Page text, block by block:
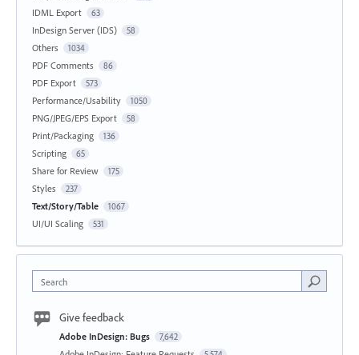
IDML Export 63
InDesign Server (IDS) 58
Others 1034
PDF Comments 86
PDF Export 573
Performance/Usability 1050
PNG/JPEG/EPS Export 58
Print/Packaging 136
Scripting 65
Share for Review 175
Styles 237
Text/Story/Table 1067
UI/UI Scaling 531
Search
Give feedback
Adobe InDesign: Bugs 7,642